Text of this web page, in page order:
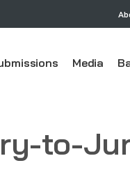
Media
to-